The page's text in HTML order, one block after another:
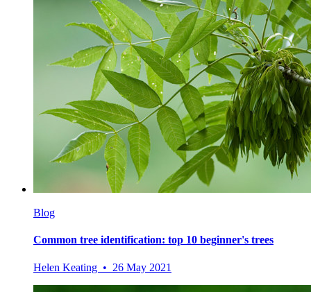
Blog
Common tree identification: top 10 beginner's trees
Helen Keating • 26 May 2021